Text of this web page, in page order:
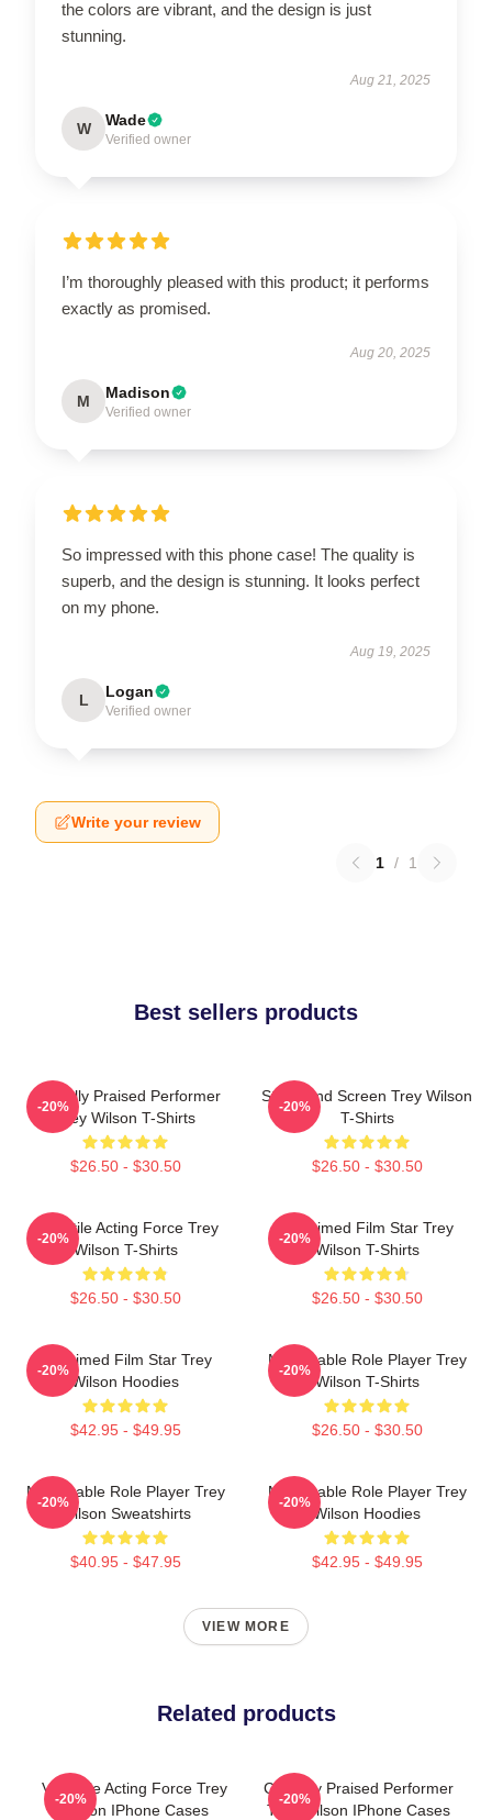
the colors are vibrant, and the design is just
stunning.
Aug 21, 2025
W Wade
Verified owner
I’m thoroughly pleased with this product; it performs
exactly as promised.
Aug 20, 2025
M Madison
Verified owner
So impressed with this phone case! The quality is
superb, and the design is stunning. It looks perfect
on my phone.
Aug 19, 2025
L Logan
Verified owner
Write your review
1 / 1
Best sellers products
Critically Praised Performer
Trey Wilson T-Shirts
$26.50 - $30.50
-20%
Stage And Screen Trey Wilson
T-Shirts
$26.50 - $30.50
-20%
Versatile Acting Force Trey
Wilson T-Shirts
$26.50 - $30.50
-20%
Acclaimed Film Star Trey
Wilson T-Shirts
$26.50 - $30.50
-20%
Acclaimed Film Star Trey
Wilson Hoodies
$42.95 - $49.95
-20%
Memorable Role Player Trey
Wilson T-Shirts
$26.50 - $30.50
-20%
Memorable Role Player Trey
Wilson Sweatshirts
$40.95 - $47.95
-20%
Memorable Role Player Trey
Wilson Hoodies
$42.95 - $49.95
-20%
VIEW MORE
Related products
Versatile Acting Force Trey
Wilson IPhone Cases
-20%
Critically Praised Performer
Trey Wilson IPhone Cases
-20%